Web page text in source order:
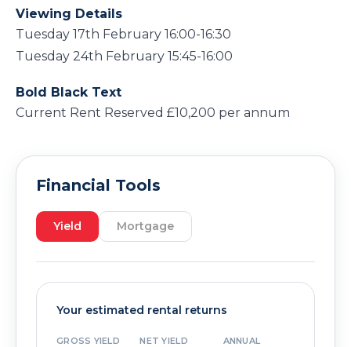
Viewing Details
Tuesday 17th February 16:00-16:30
Tuesday 24th February 15:45-16:00
Bold Black Text
Current Rent Reserved £10,200 per annum
Financial Tools
Yield Mortgage
Your estimated rental returns
GROSS YIELD NET YIELD
ANNUAL